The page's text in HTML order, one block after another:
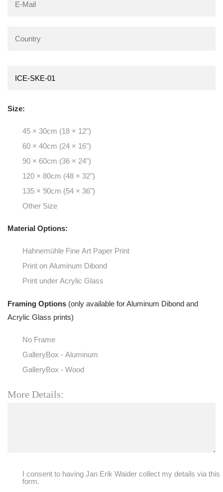
Size:
45 × 30cm (18 × 12")
60 × 40cm (24 × 16")
90 × 60cm (36 × 24")
120 × 80cm (48 × 32")
135 × 90cm (54 × 36")
Other Size
Material Options:
Hahnemühle Fine Art Paper Print
Print on Aluminum Dibond
Print under Acrylic Glass
Framing Options (only available for Aluminum Dibond and
Acrylic Glass prints)
No Frame
GalleryBox - Aluminum
GalleryBox - Wood
More Details:
I consent to having Jan Erik Waider collect my details via this
form.